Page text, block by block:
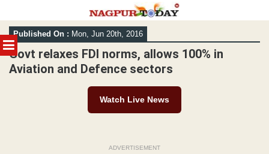
MENU
Skip
to
content
Published On : Mon, Jun 20th, 2016
Govt relaxes FDI norms, allows 100% in
Aviation and Defence sectors
Watch Live News
ADVERTISEMENT